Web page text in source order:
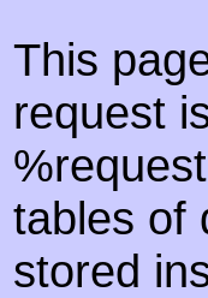
This
request
tables of
stored